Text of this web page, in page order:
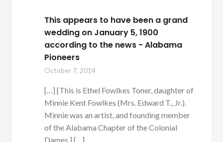
This appears to have been a grand
wedding on January 5, 1900
according to the news - Alabama
Pioneers
October 7, 2014
[…] [This is Ethel Fowlkes Toner, daughter of
Minnie Kent Fowlkes (Mrs. Edward T., Jr.).
Minnie was an artist, and founding member
of the Alabama Chapter of the Colonial
Dames.] […]